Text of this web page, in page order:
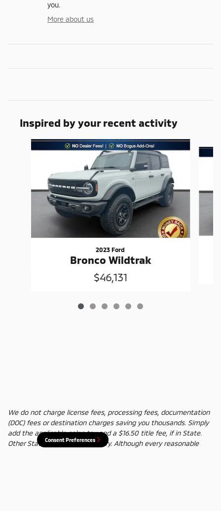
you.
More about us
Inspired by your recent activity
Slide 1 of 6
2023 Ford
Bronco Wildtrak
$46,131
We do not charge license fees, processing fees, documentation
(DOC) fees or destination charges saving you thousands. Simply
add the applicable sales tax and a $16.50 title fee, if in State.
Other States' title fees may vary. Although every reasonable
Consent Preferences